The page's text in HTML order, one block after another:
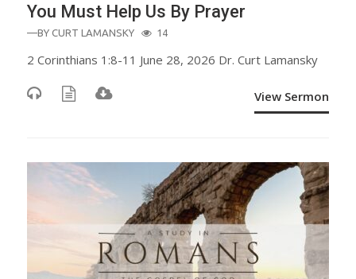
You Must Help Us By Prayer
—BY CURT LAMANSKY 14
2 Corinthians 1:8-11 June 28, 2026 Dr. Curt Lamansky
View Sermon